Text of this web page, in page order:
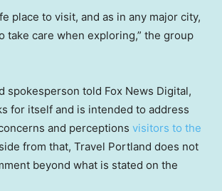
place to visit, and as in any major city,
take care when exploring,” the group
spokesperson told Fox News Digital,
for itself and is intended to address
and perceptions visitors to the
from that, Travel Portland does not
beyond what is stated on the